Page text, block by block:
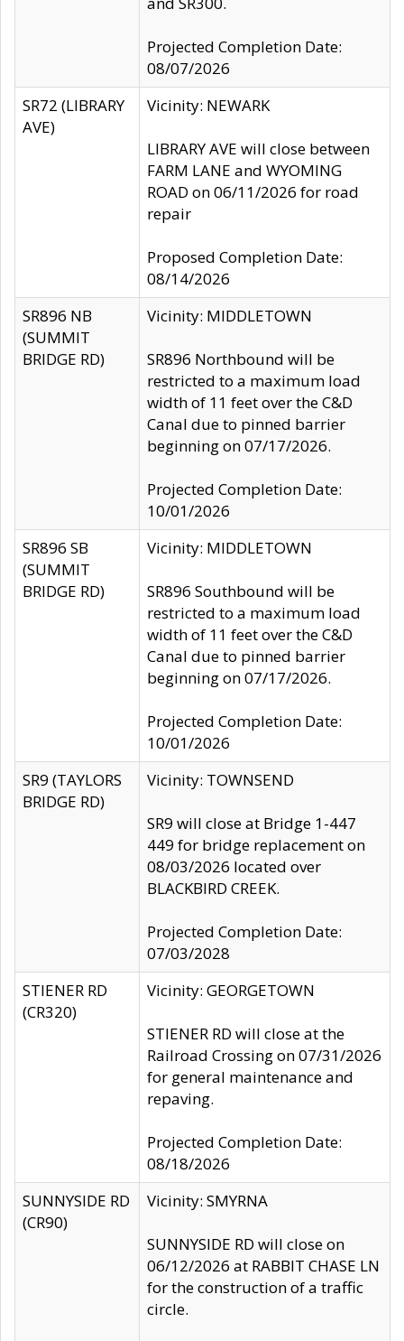
Projected Completion Date:
08/07/2026
SR72 (LIBRARY
AVE)
Vicinity: NEWARK
LIBRARY AVE will close between
FARM LANE and WYOMING
ROAD on 06/11/2026 for road
repair
Proposed Completion Date:
08/14/2026
SR896 NB
(SUMMIT
BRIDGE RD)
Vicinity: MIDDLETOWN
SR896 Northbound will be
restricted to a maximum load
width of 11 feet over the C&D
Canal due to pinned barrier
beginning on 07/17/2026.
Projected Completion Date:
10/01/2026
SR896 SB
(SUMMIT
BRIDGE RD)
Vicinity: MIDDLETOWN
SR896 Southbound will be
restricted to a maximum load
width of 11 feet over the C&D
Canal due to pinned barrier
beginning on 07/17/2026.
Projected Completion Date:
10/01/2026
SR9 (TAYLORS
BRIDGE RD)
Vicinity: TOWNSEND
SR9 will close at Bridge 1-447
449 for bridge replacement on
08/03/2026 located over
BLACKBIRD CREEK.
Projected Completion Date:
07/03/2028
STIENER RD
(CR320)
Vicinity: GEORGETOWN
STIENER RD will close at the
Railroad Crossing on 07/31/2026
for general maintenance and
repaving.
Projected Completion Date:
08/18/2026
SUNNYSIDE RD
(CR90)
Vicinity: SMYRNA
SUNNYSIDE RD will close on
06/12/2026 at RABBIT CHASE LN
for the construction of a traffic
circle.